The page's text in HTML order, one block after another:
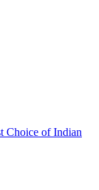
Choice of Indian